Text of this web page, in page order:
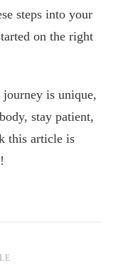
steps into your
on the right
journey is unique,
stay patient,
this article is